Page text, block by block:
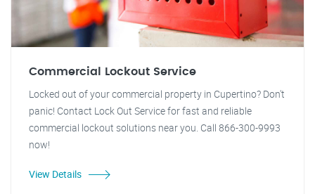
Commercial Lockout Service
Locked out of your commercial property in Cupertino? Don't
panic! Contact Lock Out Service for fast and reliable
commercial lockout solutions near you. Call 866-300-9993
now!
View Details